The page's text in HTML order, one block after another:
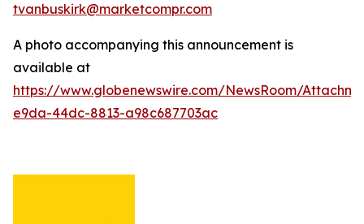
tvanbuskirk@marketcompr.com
A photo accompanying this announcement is
available at
https://www.globenewswire.com/NewsRoom/
e9da-44dc-8813-a98c687703ac